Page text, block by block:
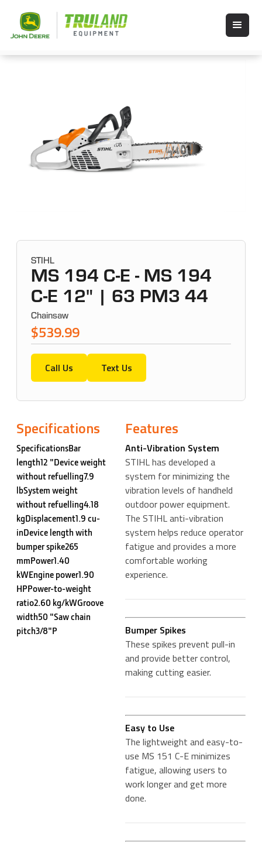
STIHL
MS 194 C-E - MS 194
C-E 12" | 63 PM3 44
Chainsaw
$539.99
Call Us Text Us
Specifications
SpecificationsBar
length12 "Device weight
without refuelling7.9
lbSystem weight
without refuelling4.18
kgDisplacement1.9 cu-
inDevice length with
bumper spike265
mmPower1.40
kWEngine power1.90
HPPower-to-weight
ratio2.60 kg/kWGroove
width50 "Saw chain
pitch3/8"P
Features
Anti-Vibration System
STIHL has developed a
system for minimizing the
vibration levels of handheld
outdoor power equipment.
The STIHL anti-vibration
system helps reduce operator
fatigue and provides a more
comfortable working
experience.
Bumper Spikes
These spikes prevent pull-in
and provide better control,
making cutting easier.
Easy to Use
The lightweight and easy-to-
use MS 151 C-E minimizes
fatigue, allowing users to
work longer and get more
done.